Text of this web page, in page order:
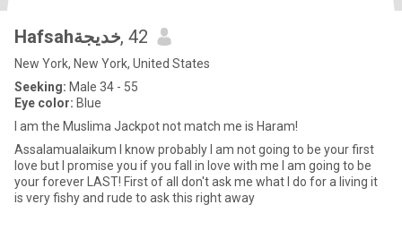
Hafsahخديجة, 42
New York, New York, United States
Seeking: Male 34 - 55
Eye color: Blue
I am the Muslima Jackpot not match me is Haram!
Assalamualaikum I know probably I am not going to be your first
love but I promise you if you fall in love with me I am going to be
your forever LAST! First of all don't ask me what I do for a living it
is very fishy and rude to ask this right away